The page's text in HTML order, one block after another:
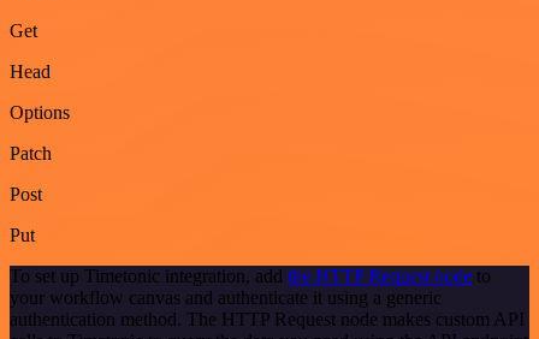
Get
Head
Options
Patch
Post
Put
To set up Timetonic integration, add the HTTP Request node to
your workflow canvas and authenticate it using a generic
authentication method. The HTTP Request node makes custom API